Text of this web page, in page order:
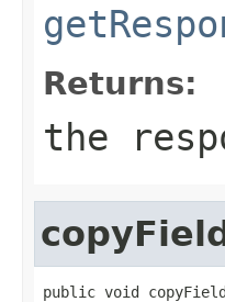
Returns:
the
public void